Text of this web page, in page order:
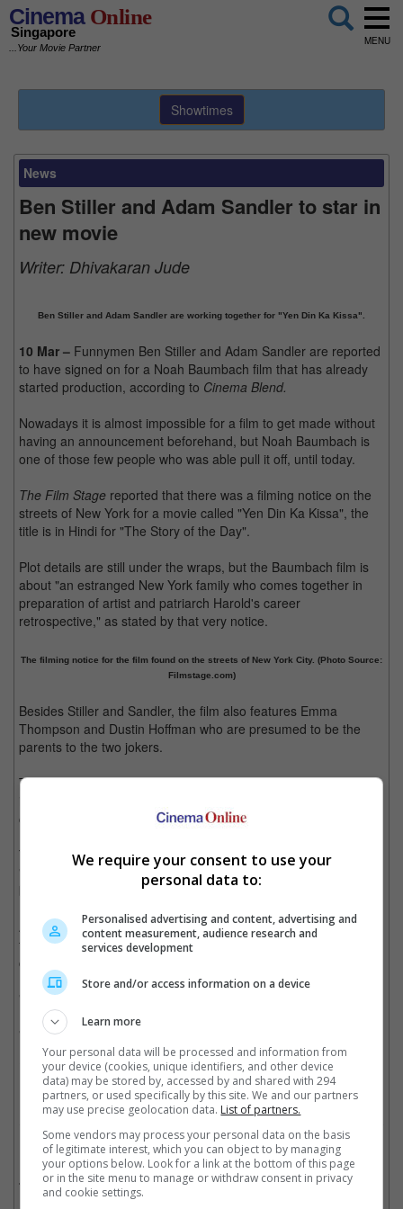
CinemaOnline
Singapore
...Your Movie Partner
MENU
Showtimes
News
Ben Stiller and Adam Sandler to star in
new movie
Writer: Dhivakaran Jude
Ben Stiller and Adam Sandler are working together for "Yen Din Ka Kissa".
10 Mar – Funnymen Ben Stiller and Adam Sandler are reported
to have signed on for a Noah Baumbach film that has already
started production, according to Cinema Blend.
Nowadays it is almost impossible for a film to get made without
having an announcement beforehand, but Noah Baumbach is
one of those few people who was able pull it off, until today.
The Film Stage reported that there was a filming notice on the
streets of New York for a movie called "Yen Din Ka Kissa", the
title is in Hindi for "The Story of the Day".
Plot details are still under the wraps, but the Baumbach film is
about "an estranged New York family who comes together in
preparation of artist and patriarch Harold's career
retrospective," as stated by that very notice.
The filming notice for the film found on the streets of New York City. (Photo Source:
Filmstage.com)
Besides Stiller and Sandler, the film also features Emma
Thompson and Dustin Hoffman who are presumed to be the
parents to the two jokers.
Thompson revealed toUSA Todaythat her character in the film
character is expected to be her husband, Mr Harold.
This will be Stiller's third time working with Baumbach after
"Greenberg" and "While We're Young" meanwhile Sandler will
be pairing with the 46-year-old filmmaker for the first time.
As this project comes as a surprise to most of us, release dates
for the film have yet to be announced but do expect more
casting news to pop up soon.
"Yen Din Ka Kissa" will star Adam Sandler, Ben Stiller, Dustin
Hoffman, Emma Thompson, and Grace Van Patten from
"Boardwalk Empire".
Cinema Online, 10 March 2016
Related Movies:
Zoolander 2(03 Mar 2016)
We require your consent to use your
personal data to:
Personalised advertising and content, advertising and
content measurement, audience research and
services development
Store and/or access information on a device
Learn more
Your personal data will be processed and information from
your device (cookies, unique identifiers, and other device
data) may be stored by, accessed by and shared with 294
partners, or used specifically by this site. We and our partners
may use precise geolocation data. List of partners.
Some vendors may process your personal data on the basis
of legitimate interest, which you can object to by managing
your options below. Look for a link at the bottom of this page
or in the site menu to manage or withdraw consent in privacy
and cookie settings.